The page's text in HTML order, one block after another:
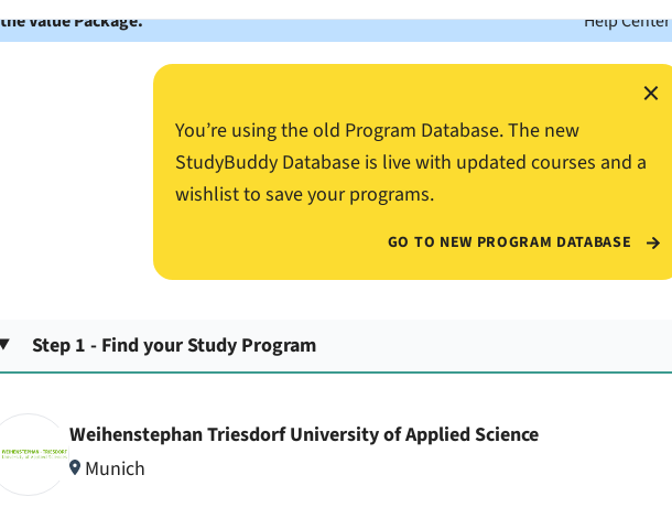
Value Package. Help Center
×
You’re using the old Program Database. The new
StudyBuddy Database is live with updated courses and a
wishlist to save your programs.
GO TO NEW PROGRAM DATABASE
Step 1 - Find your Study Program
Weihenstephan Triesdorf University of Applied Science
Munich